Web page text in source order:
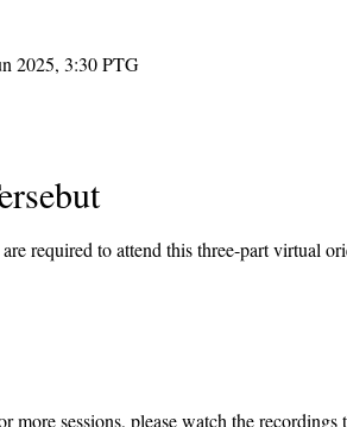
2025, 3:30 PTG
required to attend this three-part virtual
more sessions, please watch the